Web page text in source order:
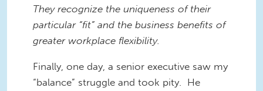
They recognize the uniqueness of their
particular “fit” and the business benefits of
greater workplace flexibility.
Finally, one day, a senior executive saw my
“balance” struggle and took pity. He